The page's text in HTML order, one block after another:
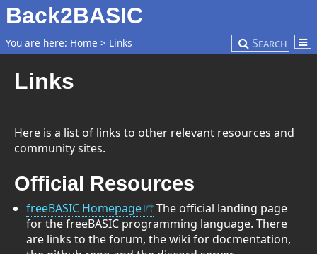
Back2BASIC
You are here: Home > Links Search
Links
Here is a list of links to other relevant resources and
community sites.
Official Resources
freeBASIC Homepage
The official landing page
for the freeBASIC programming language. There
are links to the forum, the wiki for docmentation,